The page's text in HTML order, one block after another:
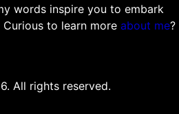
words inspire you to embark
to learn more about me?
All rights reserved.